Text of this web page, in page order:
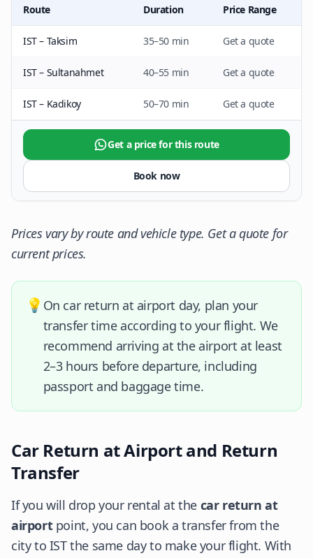
Route Duration Price Range
IST – Taksim 35–50 min Get a quote
IST – Sultanahmet 40–55 min Get a quote
IST – Kadikoy 50–70 min Get a quote
Get a price for this route
Book now
Prices vary by route and vehicle type. Get a quote for
current prices.
💡 On car return at airport day, plan your
transfer time according to your flight. We
recommend arriving at the airport at least
2–3 hours before departure, including
passport and baggage time.
Car Return at Airport and Return
Transfer
If you will drop your rental at the car return at
airportpoint, you can book a transfer from the
city to IST the same day to make your flight. With